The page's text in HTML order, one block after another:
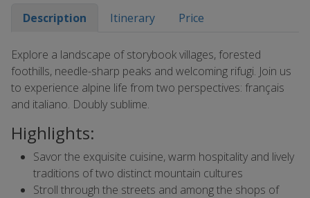
Description Itinerary Price
Explore a landscape of storybook villages, forested
foothills, needle-sharp peaks and welcoming rifugi. Join us
to experience alpine life from two perspectives: français
and italiano. Doubly sublime.
Highlights:
Savor the exquisite cuisine, warm hospitality and lively
traditions of two distinct mountain cultures
Stroll through the streets and among the shops of